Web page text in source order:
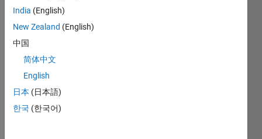
I am
to
send
simuli
India (English)
New Zealand (English)
中国
简体中文
English
日本 (日本語)
한국 (한국어)